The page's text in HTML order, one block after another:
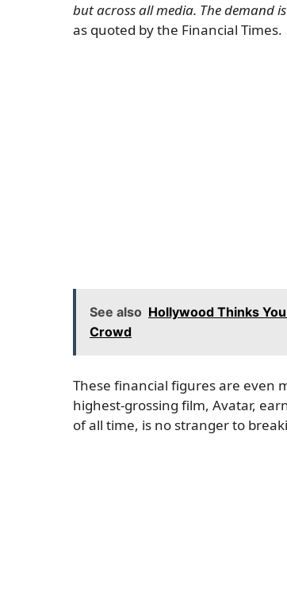
but across all media. The demand
as quoted by the Financial Times.
See also Hollywood Thinks
Crowd
These financial figures are even
highest-grossing film, Avatar,
of all time, is no stranger to